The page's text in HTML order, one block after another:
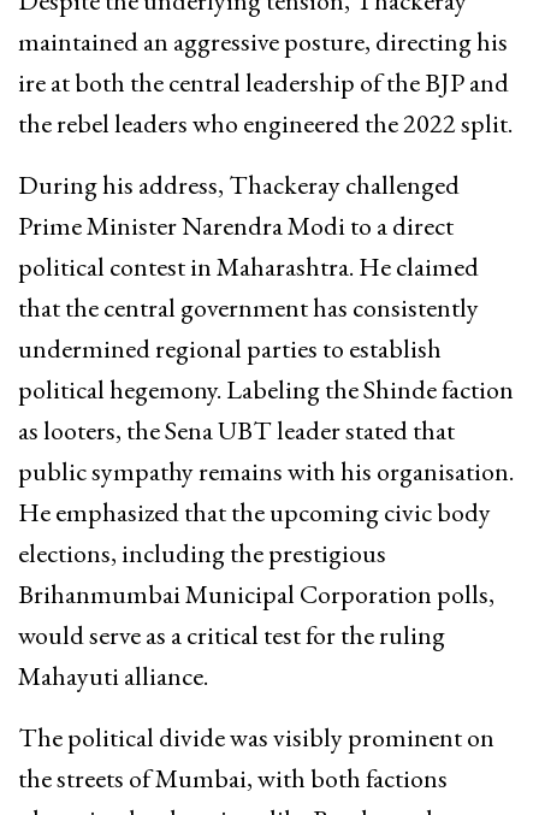
maintained an aggressive posture, directing his
ire at both the central leadership of the BJP and
the rebel leaders who engineered the 2022 split.
During his address, Thackeray challenged
Prime Minister Narendra Modi to a direct
political contest in Maharashtra. He claimed
that the central government has consistently
undermined regional parties to establish
political hegemony. Labeling the Shinde faction
as looters, the Sena UBT leader stated that
public sympathy remains with his organisation.
He emphasized that the upcoming civic body
elections, including the prestigious
Brihanmumbai Municipal Corporation polls,
would serve as a critical test for the ruling
Mahayuti alliance.
The political divide was visibly prominent on
the streets of Mumbai, with both factions